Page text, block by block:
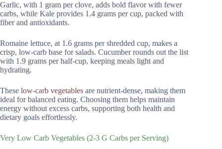
Garlic, with 1 gram per clove, adds bold flavor with fewer
carbs, while Kale provides 1.4 grams per cup, packed with
fiber and antioxidants.
Romaine lettuce, at 1.6 grams per shredded cup, makes a
crisp, low-carb base for salads. Cucumber rounds out the list
with 1.9 grams per half-cup, keeping meals light and
hydrating.
These low-carb vegetables are nutrient-dense, making them
ideal for balanced eating. Choosing them helps maintain
energy without excess carbs, supporting both health and
dietary goals effortlessly.
Very Low Carb Vegetables (2-3 G Carbs per Serving)